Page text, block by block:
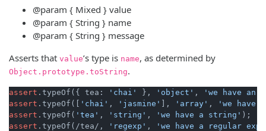
@param { Mixed } value
@param { String } name
@param { String } message
Asserts that value’s type is name, as determined by
Object . prototype . toString.
assert .typeOf({ tea: 'chai' }, 'object' ,
'we have an
assert .typeOf([ 'chai' , 'jasmine' ], 'array' ,
'we have
assert .typeOf( 'tea' , 'string' , 'we have a string'
assert .typeOf(/tea/, 'regexp' ,
'we have a regular